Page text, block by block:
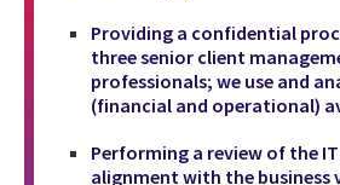
Providing a confidential
three senior client
professionals; we use and
(financial and operational)
Performing a review of the
alignment with the business